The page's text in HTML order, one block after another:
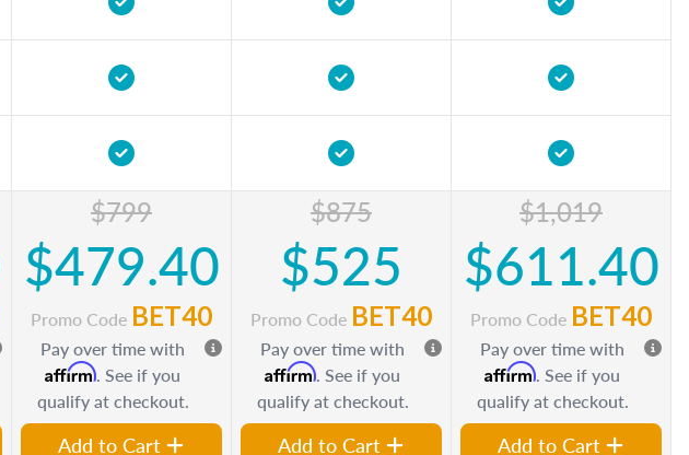
$799
$479.40
Promo Code BET40
Pay over time with
Affirm. See if you
qualify at checkout.
Add to Cart
$875
$525
Promo Code BET40
Pay over time with
Affirm. See if you
qualify at checkout.
Add to Cart
$1,019
$611.40
Promo Code BET40
Pay over time with
Affirm. See if you
qualify at checkout.
Add to Cart